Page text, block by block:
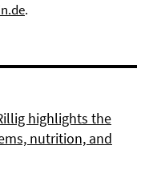
.
highlights the
nutrition, and